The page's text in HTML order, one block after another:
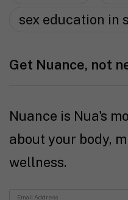
sex education in
Get Nuance, not
Nuance is Nua's
about your body,
wellness.